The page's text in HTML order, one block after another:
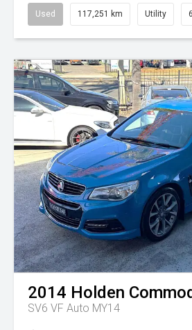
Used 117,251 km Utility
2014 Holden
SV6 VF Auto MY14